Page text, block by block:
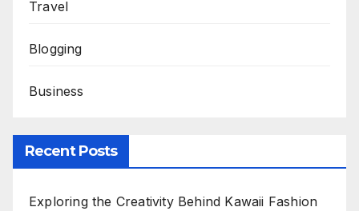
Travel
Blogging
Business
Recent Posts
Exploring the Creativity Behind Kawaii Fashion